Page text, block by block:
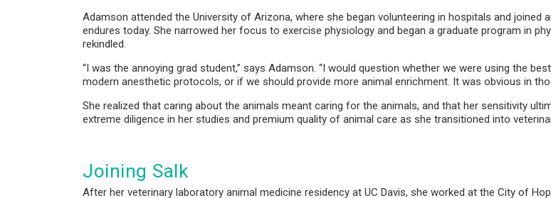
Adamson attended the University of Arizona, where she began volunteering in hospitals and
endures today. She narrowed her focus to exercise physiology and began a graduate program in
rekindled.
“I was the annoying grad student,” says Adamson. “I would question whether we were using the
modern anesthetic protocols, or if we should provide more animal enrichment. It was obvious in
She realized that caring about the animals meant caring for the animals, and that her sensitivity
extreme diligence in her studies and premium quality of animal care as she transitioned into
Joining Salk
After her veterinary laboratory animal medicine residency at UC Davis, she worked at the City of